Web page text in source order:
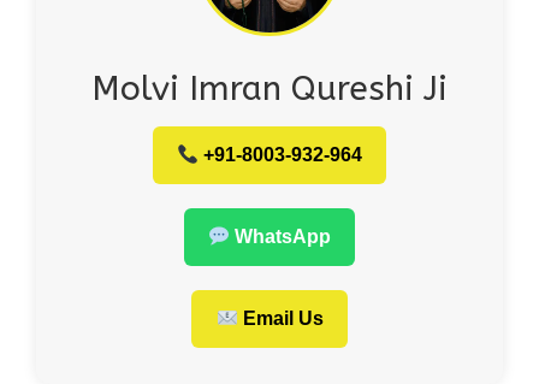
Molvi Imran Qureshi Ji
+91-8003-932-964
WhatsApp
Email Us